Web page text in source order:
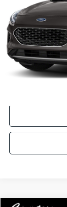
Available 28,535
Documentary Fee: